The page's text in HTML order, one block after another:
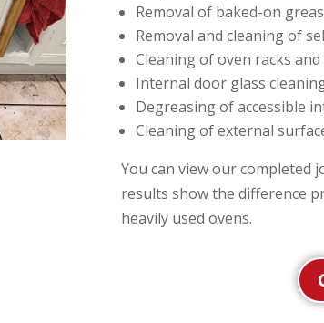
Removal of baked-on
Removal and cleaning of
Cleaning of oven racks
Internal door glass
Degreasing of accessible
Cleaning of external
You can view our completed
results show the difference
heavily used ovens.